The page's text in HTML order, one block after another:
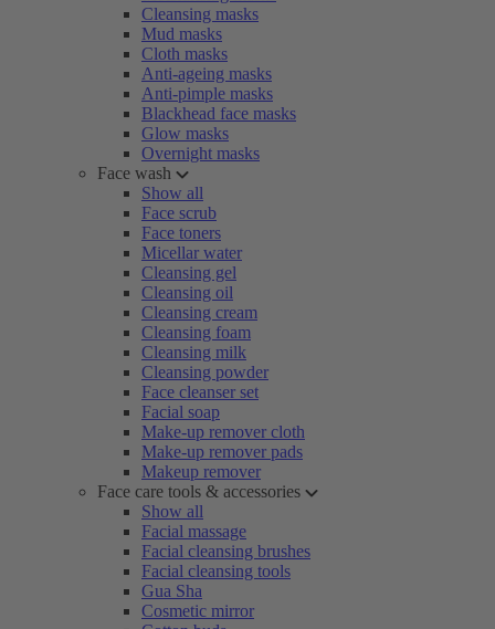
Cleansing masks
Mud masks
Cloth masks
Anti-ageing masks
Anti-pimple masks
Blackhead face masks
Glow masks
Overnight masks
Face wash
Show all
Face scrub
Face toners
Micellar water
Cleansing gel
Cleansing oil
Cleansing cream
Cleansing foam
Cleansing milk
Cleansing powder
Face cleanser set
Facial soap
Make-up remover cloth
Make-up remover pads
Makeup remover
Face care tools & accessories
Show all
Facial massage
Facial cleansing brushes
Facial cleansing tools
Gua Sha
Cosmetic mirror